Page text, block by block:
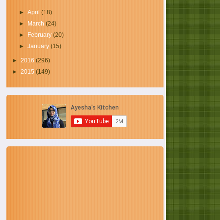
►April(18)
►
March(24)
►
February(20)
►January(15)
► 2016 (296)
► 2015 (149)